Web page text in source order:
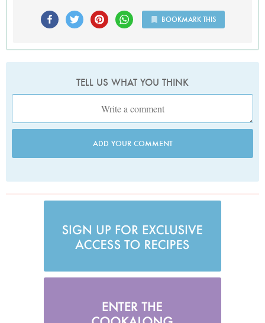
BOOKMARK THIS
TELL US WHAT YOU THINK
ADD YOUR COMMENT